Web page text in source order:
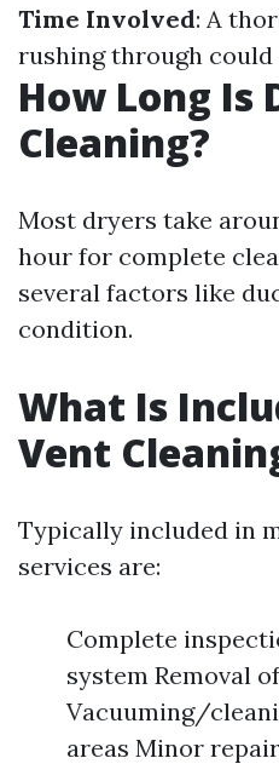
Time Involved: A
rushing through
How Long Is
Cleaning?
Most dryers take
hour for complete
several factors like
condition.
What Is
Vent
Typically included in
services are:
Complete
system Removal
Vacuuming/
areas Minor